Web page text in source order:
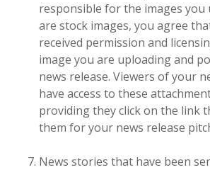
responsible for the images you
are stock images, you agree
received permission and
image you are uploading and
news release. Viewers of your
have access to these
providing they click on the link
them for your news release
News stories that have been